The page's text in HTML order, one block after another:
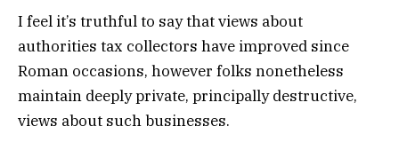
I feel it’s truthful to say that views about
authorities tax collectors have improved since
Roman occasions, however folks nonetheless
maintain deeply private, principally destructive,
views about such businesses.